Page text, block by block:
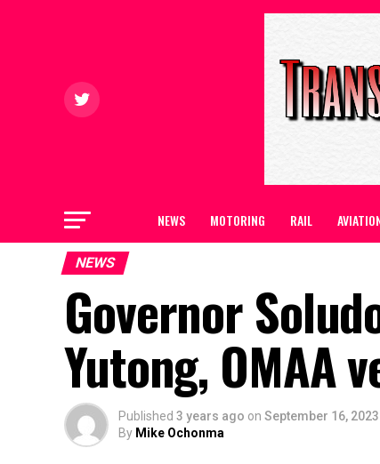
NEWS MOTORING RAIL
NEWS
Governor
Yutong, OMAA
Published 3 years ago on September 16, 2023
By Mike Ochonma